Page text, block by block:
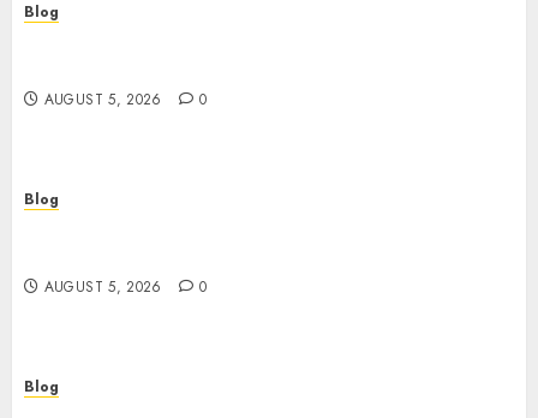
Blog
AUGUST 5, 2026 0
Blog
AUGUST 5, 2026 0
Blog